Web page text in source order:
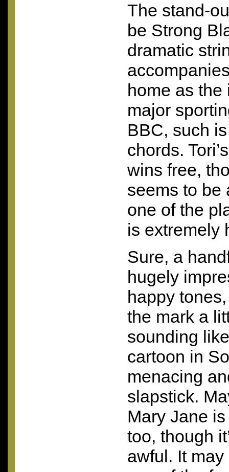
The stand-
be Strong
dramatic
home as the
major
BBC, such
chords.
wins free,
seems to be
one of the
is extremely
Sure, a
hugely
happy
the mark a
sounding
cartoon in
menacing
slapstick.
Mary Jane
too, though
awful. It